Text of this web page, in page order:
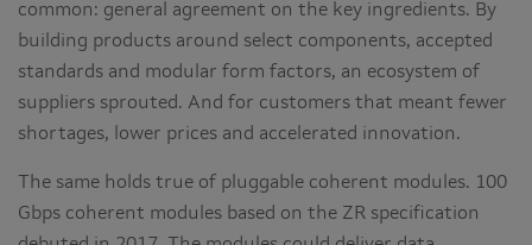
common: general agreement on the key ingredients. By
building products around select components, accepted
standards and modular form factors, an ecosystem of
suppliers sprouted. And for customers that meant fewer
shortages, lower prices and accelerated innovation.
The same holds true of pluggable coherent modules. 100
Gbps coherent modules based on the ZR specification